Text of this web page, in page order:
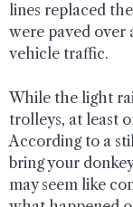
lines replaced
were paved over
vehicle traffic.
While the light
trolleys, at least
According to a
bring your
may seem like